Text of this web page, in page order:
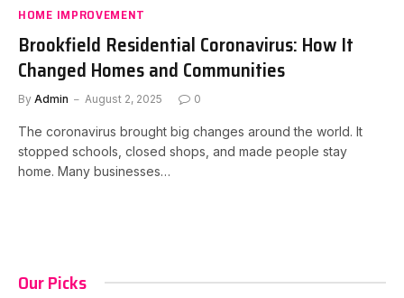
HOME IMPROVEMENT
Brookfield Residential Coronavirus: How It
Changed Homes and Communities
By Admin August 2, 2025 0
The coronavirus brought big changes around the world. It
stopped schools, closed shops, and made people stay
home. Many businesses…
Our Picks